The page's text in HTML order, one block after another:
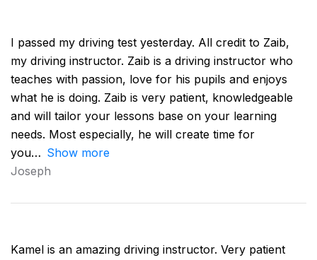
I passed my driving test yesterday. All credit to Zaib,
my driving instructor. Zaib is a driving instructor who
teaches with passion, love for his pupils and enjoys
what he is doing. Zaib is very patient, knowledgeable
and will tailor your lessons base on your learning
needs. Most especially, he will create time for
you
Show more
Joseph
Kamel is an amazing driving instructor. Very patient